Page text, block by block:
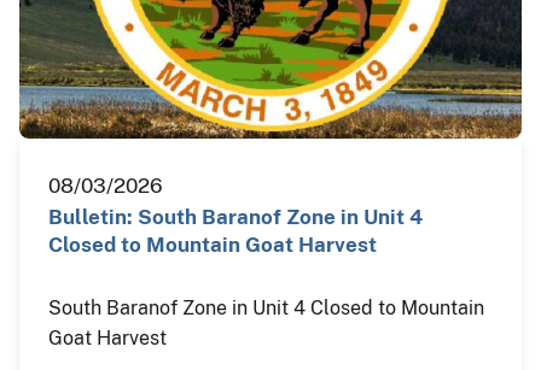
08/03/2026
Bulletin: South Baranof Zone in Unit 4
Closed to Mountain Goat Harvest
South Baranof Zone in Unit 4 Closed to Mountain
Goat Harvest